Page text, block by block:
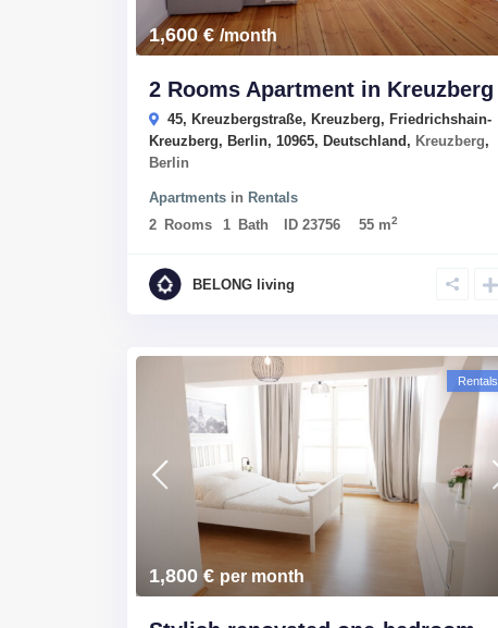
1,600 €/month
2 Rooms Apartment in Kreuzberg
45, Kreuzbergstraße, Kreuzberg, Friedrichshain-
Kreuzberg, Berlin, 10965, Deutschland, Kreuzberg,
Berlin
Apartments in Rentals
2 Rooms 1 Bath ID 23756 55 m2
BELONG living
1,800 € per month
Rentals